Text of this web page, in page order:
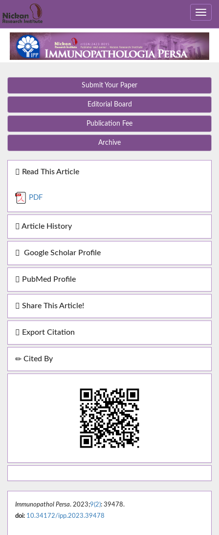
Submit Your Paper
Editorial Board
Publication Fee
Archive
Read This Article
PDF
Article History
Google Scholar Profile
PubMed Profile
Share This Article!
Export Citation
Cited By
Immunopathol Persa. 2023;9(2): 39478.
doi: 10.34172/ipp.2023.39478